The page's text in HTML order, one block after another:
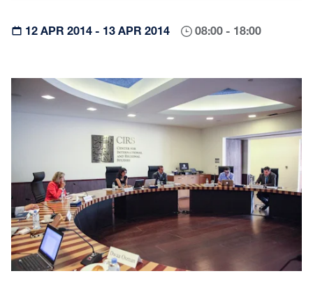
12 APR 2014 - 13 APR 2014 08:00 - 18:00